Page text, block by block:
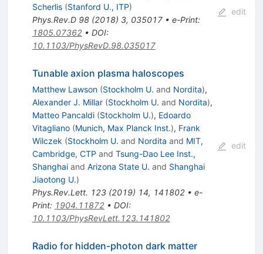
Scherlis (Stanford U., ITP)
Phys.Rev.D 98(2018) 3, 035017• e-Print:
1805.07362• DOI:
10.1103/PhysRevD.98.035017
edit
Tunable axion plasma haloscopes
Matthew Lawson (Stockholm U. and Nordita),
Alexander J. Millar (Stockholm U. and Nordita),
Matteo Pancaldi (Stockholm U.), Edoardo
Vitagliano (Munich, Max Planck Inst.), Frank
Wilczek (Stockholm U. and Nordita and MIT,
Cambridge, CTP and Tsung-Dao Lee Inst.,
Shanghaiand Arizona State U. and Shanghai
Jiaotong U.)
Phys.Rev.Lett. 123(2019) 14, 141802• e-
Print: 1904.11872• DOI:
10.1103/PhysRevLett.123.141802
edit
Radio for hidden-photon dark matter